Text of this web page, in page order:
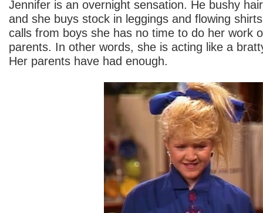
Jennifer is an overnight sensation. He bushy
and she buys stock in leggings and flowing
calls from boys she has no time to do her work
parents. In other words, she is acting like a
Her parents have had enough.